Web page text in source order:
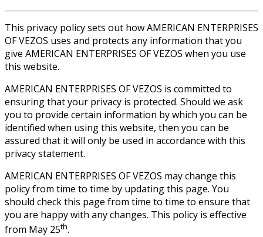
This privacy policy sets out how AMERICAN ENTERPRISES
OF VEZOS uses and protects any information that you
give AMERICAN ENTERPRISES OF VEZOS when you use
this website.
AMERICAN ENTERPRISES OF VEZOS is committed to
ensuring that your privacy is protected. Should we ask
you to provide certain information by which you can be
identified when using this website, then you can be
assured that it will only be used in accordance with this
privacy statement.
AMERICAN ENTERPRISES OF VEZOS may change this
policy from time to time by updating this page. You
should check this page from time to time to ensure that
you are happy with any changes. This policy is effective
from May 25th.